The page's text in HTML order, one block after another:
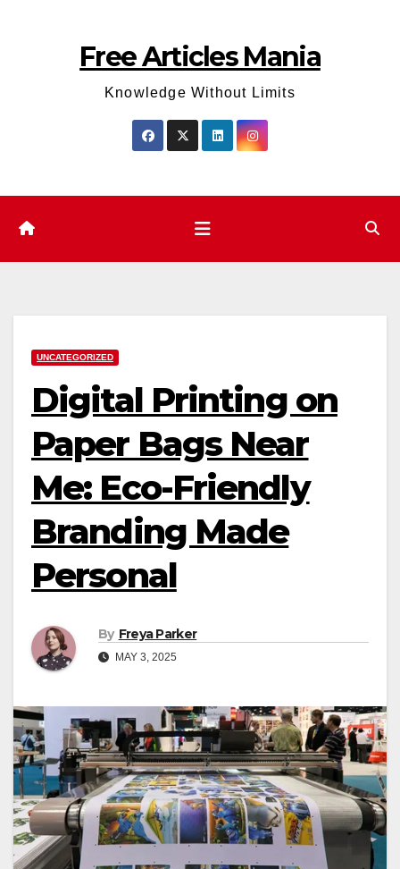
Free Articles Mania
Knowledge Without Limits
UNCATEGORIZED
Digital Printing on
Paper Bags Near
Me: Eco-Friendly
Branding Made
Personal
By Freya Parker
MAY 3, 2025